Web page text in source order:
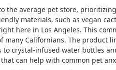
the average pet store,
materials, such as vegan
here in Los Angeles. This
many Californians. The product
crystal-infused water bottles
can help with common pet